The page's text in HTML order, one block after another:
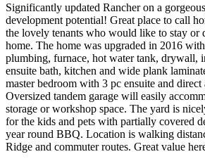
Significantly updated Rancher on a
development potential! Great place to call
the lovely tenants who would like to stay or
home. The home was upgraded in 2016
plumbing, furnace, hot water tank, drywall,
ensuite bath, kitchen and wide plank
master bedroom with 3 pc ensuite and direct
Oversized tandem garage will easily
storage or workshop space. The yard is
for the kids and pets with partially covered
year round BBQ. Location is walking
Ridge and commuter routes. Great value